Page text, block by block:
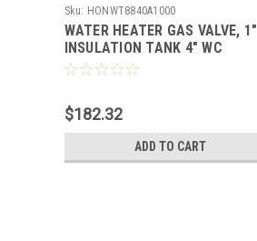
Sku: HONWT8840A1000
WATER HEATER GAS VALVE, 1"
INSULATION TANK 4" WC
STANDING PILOT WITH PIEZO,
$182.32
ADD TO CART